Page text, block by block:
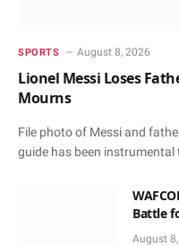
SPORTS August 8, 2026
Lionel Messi Loses
Mourns
File photo of Messi and
guide has been instrumental
Battle
Local
August